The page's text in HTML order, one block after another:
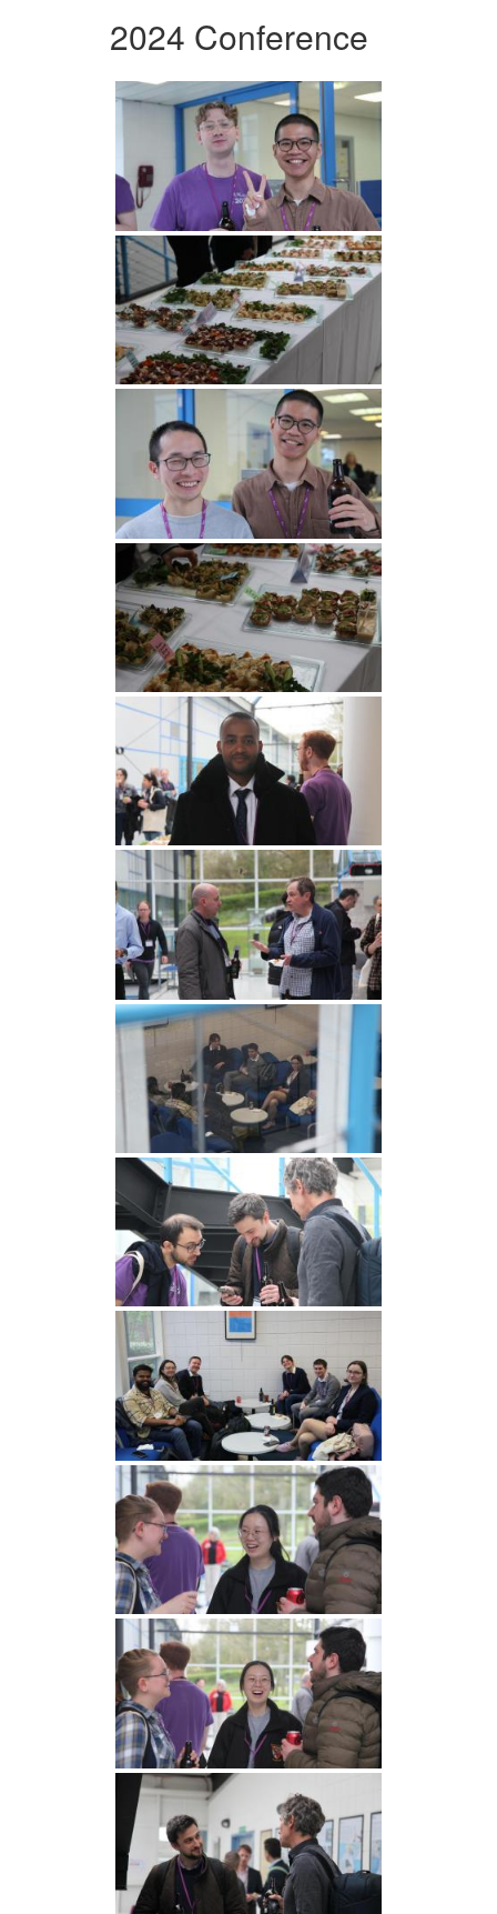
2024 Conference